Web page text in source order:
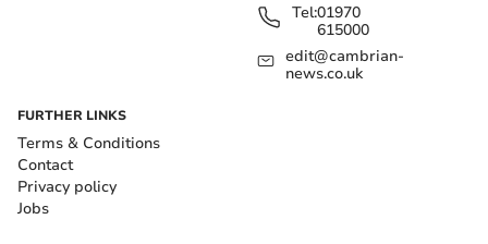
Tel:01970
615000
edit@cambrian-
news.co.uk
FURTHER LINKS
Terms & Conditions
Contact
Privacy policy
Jobs